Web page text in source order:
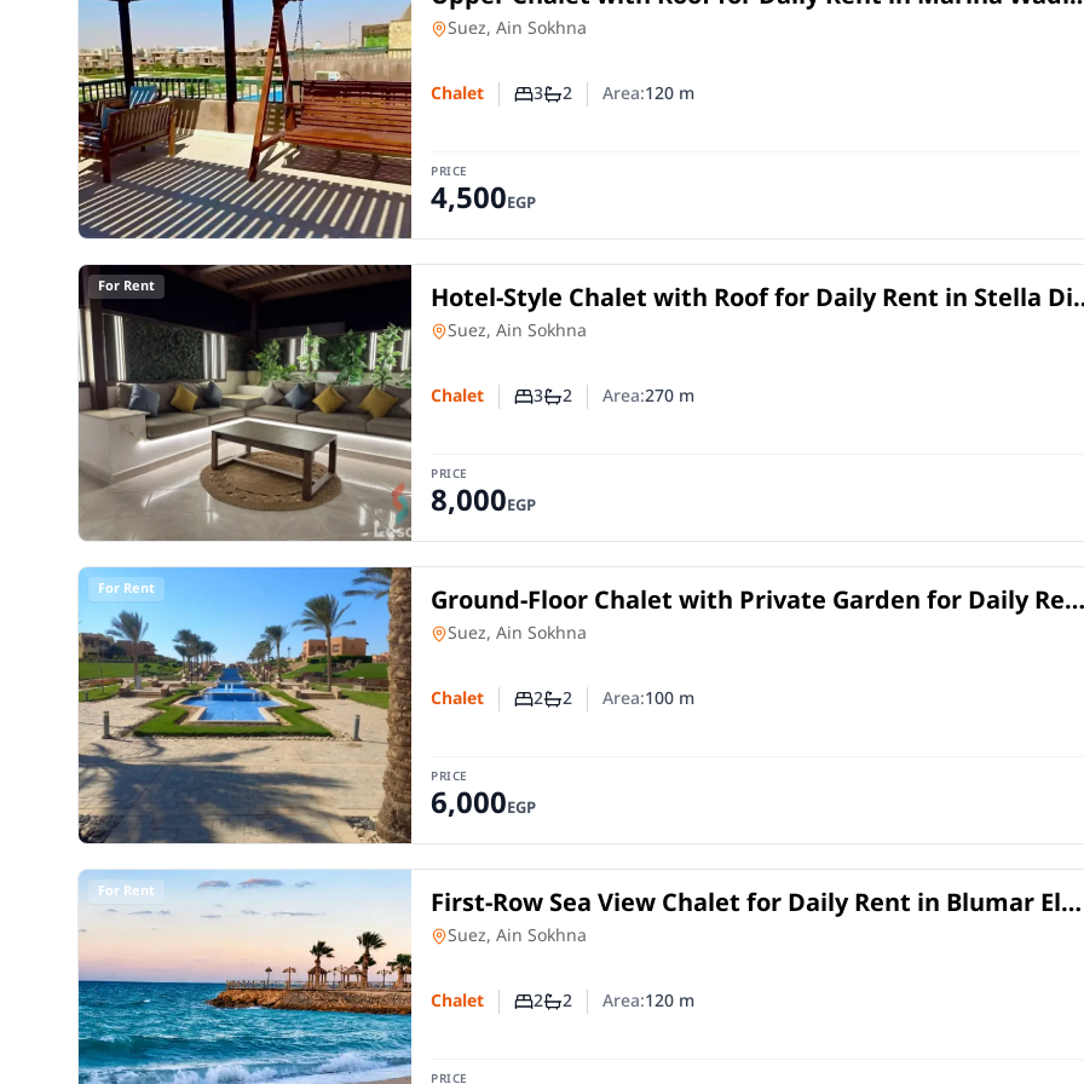
Degla – Ain Sokhna | 120 SQM and 3 Bedrooms
Chaletin
Suez, Ain Sokhna
Chalet
Number of bedrooms
3Number of bathrooms
2 Area:120m
PRICE
4,500EGP
For Rent Hotel-Style Chalet with Roof for Daily Rent in Stella Di
Mare 2 – Ain Sokhna | 270 SQM
Chaletin
Suez, Ain Sokhna
Chalet
Number of bedrooms
3Number of bathrooms
2 Area:270m
PRICE
8,000EGP
For Rent Ground-Floor Chalet with Private Garden for Daily
in Mountain View Sokhna | 2BR
Chaletin
Suez, Ain Sokhna
Chalet
Number of bedrooms
2Number of bathrooms
2 Area:100m
PRICE
6,000EGP
For Rent First-Row Sea View Chalet for Daily Rent in Blumar El
Dome | 120 SQM + Private Roof top
Chaletin
Suez, Ain Sokhna
Chalet
Number of bedrooms
2Number of bathrooms
2 Area:120m
PRICE